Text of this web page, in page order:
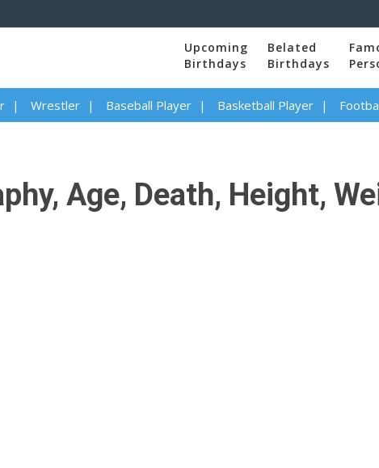
Upcoming
Birthdays
Belated
Birthdays
Wrestler Baseball Player Basketball Player
Age, Death, Height,